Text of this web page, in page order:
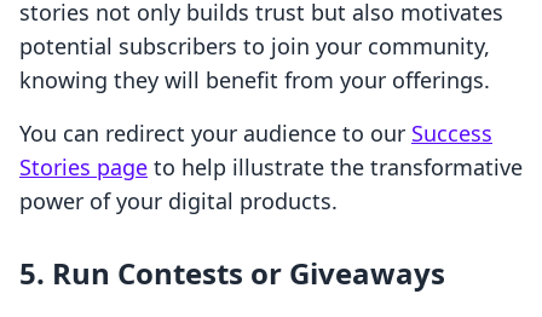
stories not only builds trust but also motivates
potential subscribers to join your community,
knowing they will benefit from your offerings.
You can redirect your audience to our Success
Stories page to help illustrate the transformative
power of your digital products.
5. Run Contests or Giveaways